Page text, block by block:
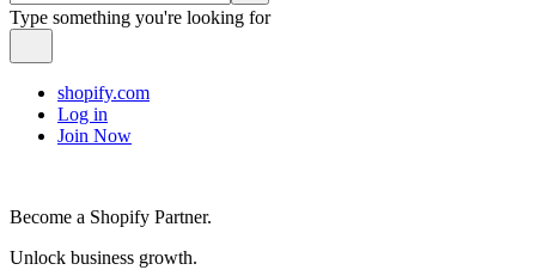
Type something you're looking for
shopify.com
Log in
Join Now
Become a Shopify Partner.
Unlock business growth.